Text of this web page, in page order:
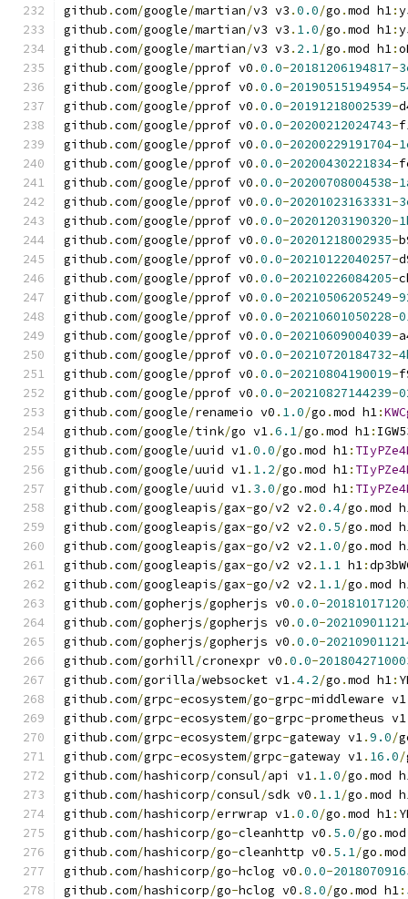
github .com/google/martian/v3 v3 .0.0/go .mod h1:
github .com/google/martian/v3 v3 . 1.0/go .mod h1:
github .com/google/martian/v3 v3 . 2.1/go .mod h1:
github .com/google/pprof v0 .0.0-20181206194817-
github .com/google/pprof v0 .0.0-20190515194954-
github .com/google/pprof v0 .0.0-20191218002539-
github .com/google/pprof v0 .0.0-20200212024743-
github .com/google/pprof v0 .0.0-20200229191704-
github .com/google/pprof v0 .0.0-20200430221834-
github .com/google/pprof v0 .0.0-20200708004538-
github .com/google/pprof v0 .0.0-20201023163331-
github .com/google/pprof v0 .0.0-20201203190320-
github .com/google/pprof v0 .0.0-20201218002935-
github .com/google/pprof v0 .0.0-20210122040257-
github .com/google/pprof v0 .0.0-20210226084205-
github .com/google/pprof v0 .0.0-20210506205249-
github .com/google/pprof v0 .0.0-20210601050228-
github .com/google/pprof v0 .0.0-20210609004039-
github .com/google/pprof v0 .0.0-20210720184732-
github .com/google/pprof v0 .0.0-20210804190019-
github .com/google/pprof v0 .0.0-20210827144239-
github .com/google/renameio v0 . 1.0/go .mod h1:
github .com/google/tink/go v1.6.1/go .mod h1:
github .com/google/uuid v1.0.0/go .mod h1:
github .com/google/uuid v1. 1.2/go .mod h1:
github .com/google/uuid v1. 3.0/go .mod h1:
github .com/googleapis/gax-go/v2 v2 .0.4/go .mod
github .com/googleapis/gax-go/v2 v2 .0.5/go .mod
github .com/googleapis/gax-go/v2 v2 . 1.0/go .mod
github .com/googleapis/gax-go/v2 v2 . 1.1 h1:
github .com/googleapis/gax-go/v2 v2 . 1.1/go .mod
github .com/gopherjs/gopherjs v0 .0.0-
github .com/gopherjs/gopherjs v0 .0.0-
github .com/gopherjs/gopherjs v0 .0.0-
github .com/gorhill/cronexpr v0 .0.0-
github .com/gorilla/websocket v1.4.2/go .mod h1:
github .com/grpc-ecosystem/go-grpc-middleware v1
github .com/grpc-ecosystem/go-grpc-prometheus v1
github .com/grpc-ecosystem/grpc-gateway v1.9.0/
github .com/grpc-ecosystem/grpc-gateway v1. 16.0/
github .com/hashicorp/consul/api v1. 1.0/go .mod
github .com/hashicorp/consul/sdk v0 . 1.1/go .mod
github .com/hashicorp/errwrap v1.0.0/go .mod h1:
github .com/hashicorp/go-cleanhttp v0 . 5.0/go .
github .com/hashicorp/go-cleanhttp v0 . 5.1/go .
github .com/hashicorp/go-hclog v0 .0.0-
github .com/hashicorp/go-hclog v0 .8.0/go .mod h1: